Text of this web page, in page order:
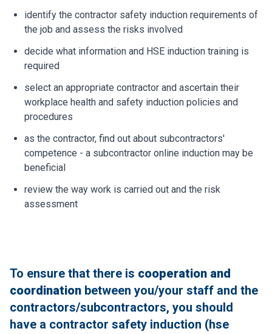
identify the contractor safety induction requirements of
the job and assess the risks involved
decide what information and HSE induction training is
required
select an appropriate contractor and ascertain their
workplace health and safety induction policies and
procedures
as the contractor, find out about subcontractors'
competence - a subcontractor online induction may be
beneficial
review the way work is carried out and the risk
assessment
To ensure that there is cooperation and
coordination between you/your staff and the
contractors/subcontractors, you should
have a contractor safety induction (hse